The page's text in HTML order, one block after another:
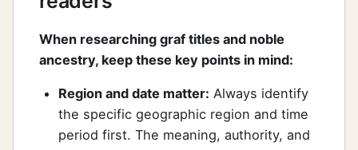
When researching graf titles and noble
ancestry, keep these key points in mind:
Region and date matter: Always identify
the specific geographic region and time
period first. The meaning, authority, and